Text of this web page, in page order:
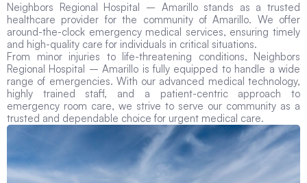
Neighbors Regional Hospital – Amarillo stands as a trusted
healthcare provider for the community of Amarillo. We offer
around-the-clock emergency medical services, ensuring timely
and high-quality care for individuals in critical situations.
From minor injuries to life-threatening conditions, Neighbors
Regional Hospital – Amarillo is fully equipped to handle a wide
range of emergencies. With our advanced medical technology,
highly trained staff, and a patient-centric approach to
emergency room care, we strive to serve our community as a
trusted and dependable choice for urgent medical care.